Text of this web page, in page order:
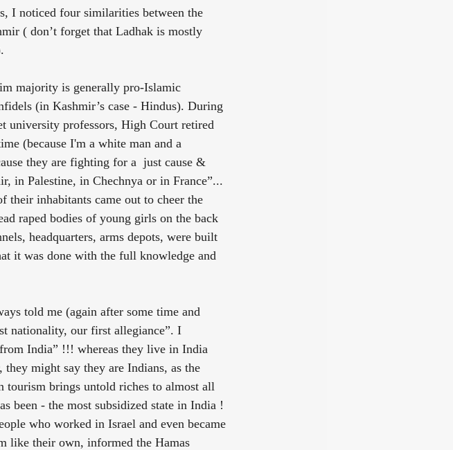
I noticed four similarities between the
( don’t forget that Ladhak is mostly
majority is generally pro-Islamic
(in Kashmir’s case - Hindus). During
university professors, High Court retired
(because I'm a white man and a
they are fighting for a  just cause &
in Palestine, in Chechnya or in France”...
their inhabitants came out to cheer the
raped bodies of young girls on the back
headquarters, arms depots, were built
it was done with the full knowledge and
told me (again after some time and
nationality, our first allegiance”. I
India” !!! whereas they live in India
might say they are Indians, as the
tourism brings untold riches to almost all
been - the most subsidized state in India !
who worked in Israel and even became
like their own, informed the Hamas